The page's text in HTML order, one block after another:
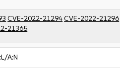
CVE-2022-21294CVE-2022-21296
21365
A:N